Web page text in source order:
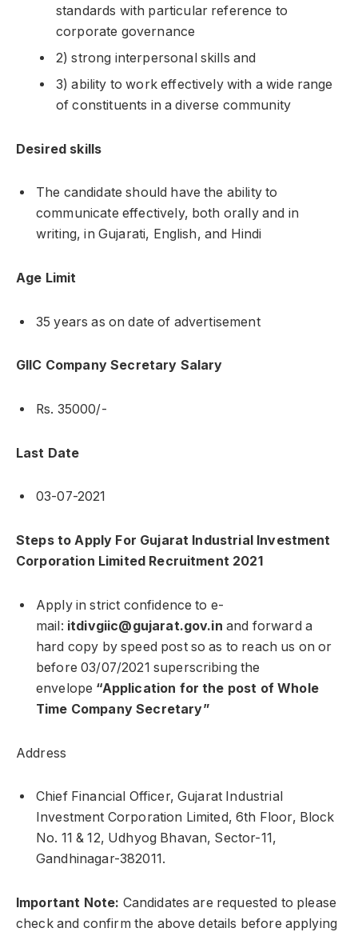
standards with particular reference to
corporate governance
2) strong interpersonal skills and
3) ability to work effectively with a wide range
of constituents in a diverse community
Desired skills
The candidate should have the ability to
communicate effectively, both orally and in
writing, in Gujarati, English, and Hindi
Age Limit
35 years as on date of advertisement
GIIC Company Secretary Salary
Rs. 35000/-
Last Date
03-07-2021
Steps to Apply For Gujarat Industrial Investment
Corporation Limited Recruitment 2021
Apply in strict confidence to e-
mail: itdivgiic@gujarat.gov.in and forward a
hard copy by speed post so as to reach us on or
before 03/07/2021 superscribing the
envelope “Application for the post of Whole
Time Company Secretary”
Address
Chief Financial Officer, Gujarat Industrial
Investment Corporation Limited, 6th Floor, Block
No. 11 & 12, Udhyog Bhavan, Sector-11,
Gandhinagar-382011.
Important Note: Candidates are requested to please
check and confirm the above details before applying